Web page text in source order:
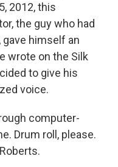
2012, this
the guy who had
gave himself an
wrote on the Silk
to give his
voice.
computer-
Drum roll, please.